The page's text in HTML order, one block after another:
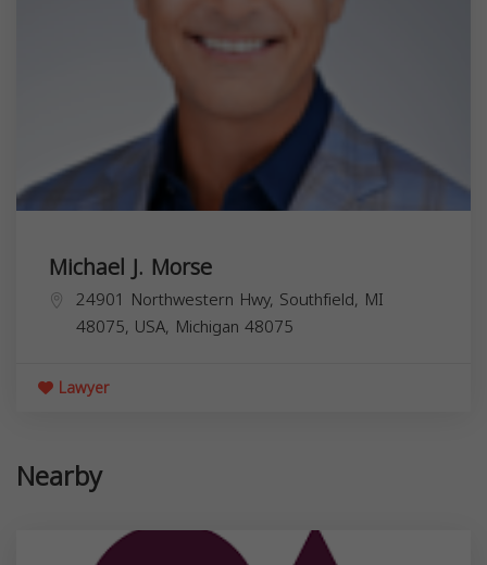
Michael J. Morse
24901 Northwestern Hwy, Southfield, MI
48075, USA, Michigan 48075
Lawyer
Nearby